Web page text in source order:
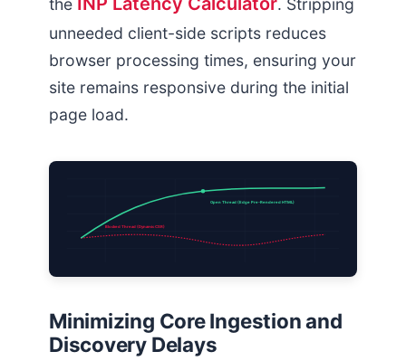
the
. Stripping
unneeded client-side scripts reduces
browser processing times, ensuring your
site remains responsive during the initial
page load.
Blocked Thread (Dynamic CSR)
Open Thread (Edge Pre-Rendered HTML)
Minimizing Core Ingestion and
Discovery Delays